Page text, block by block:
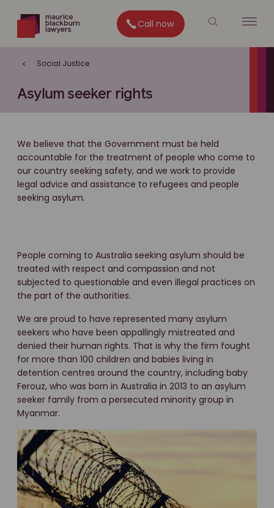
Call now
Social Justice
Asylum seeker rights
We believe that the Government must be held
accountable for the treatment of people who come to
our country seeking safety, and we work to provide
legal advice and assistance to refugees and people
seeking asylum.
People coming to Australia seeking asylum should be
treated with respect and compassion and not
subjected to questionable and even illegal practices on
the part of the authorities.
We are proud to have represented many asylum
seekers who have been appallingly mistreated and
denied their human rights. That is why the firm fought
for more than 100 children and babies living in
detention centres around the country, including baby
Ferouz, who was born in Australia in 2013 to an asylum
seeker family from a persecuted minority group in
Myanmar.